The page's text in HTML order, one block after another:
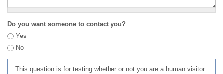
Do you want someone to contact you?
Yes
No
This question is for testing whether or not you are a human visitor